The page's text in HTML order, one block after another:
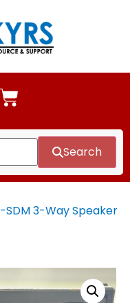
Search
3-Way Speaker